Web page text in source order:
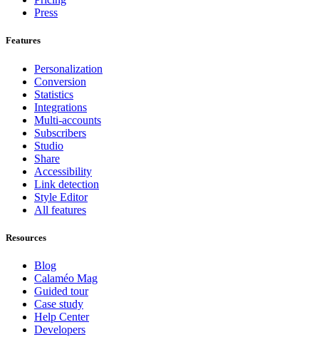
Press
Features
Personalization
Conversion
Statistics
Integrations
Multi-accounts
Subscribers
Studio
Share
Accessibility
Link detection
Style Editor
All features
Resources
Blog
Calaméo Mag
Guided tour
Case study
Help Center
Developers